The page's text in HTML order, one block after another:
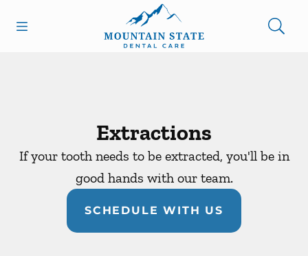
Go to Home Page
Extractions
If your tooth needs to be extracted, you'll be in
good hands with our team.
SCHEDULE WITH US